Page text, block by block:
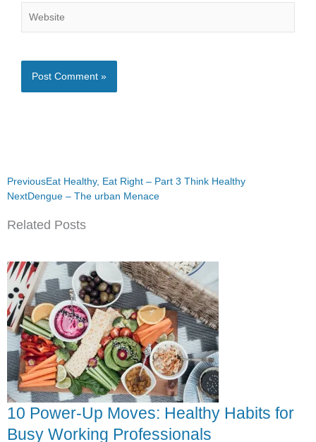
Prev
PreviousEat Healthy, Eat Right – Part 3 Think Healthy
NextDengue – The urban Menace
Next
Related Posts
10 Power-Up Moves: Healthy Habits for
Busy Working Professionals